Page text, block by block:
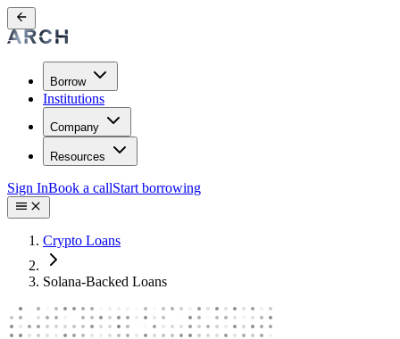
Borrow
Institutions
Company
Resources
Sign InBook a callStart borrowing
Crypto Loans
Solana-Backed Loans